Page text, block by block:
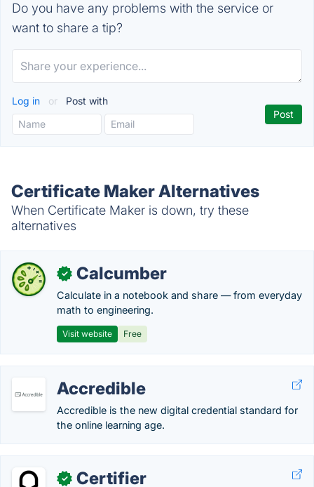
Do you have any problems with the service or
want to share a tip?
Log in or Post with
Certificate Maker Alternatives
When Certificate Maker is down, try these
alternatives
✓ Calcumber
Calculate in a notebook and share — from everyday
math to engineering.
Visit website Free
Accredible
Accredible is the new digital credential standard for
the online learning age.
✓ Certifier